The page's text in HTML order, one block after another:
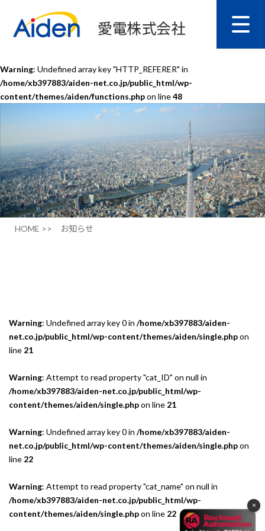
Warning: Undefined array key "HTTP_REFERER" in
/home/xb397883/aiden-net.co.jp/public_html/wp-
content/themes/aiden/functions.phpon line48
×
HOME >> お知らせ
Warning: Undefined array key 0 in /home/xb397883/aiden-
net.co.jp/public_html/wp-content/themes/aiden/single.phpon
line 21
Warning: Attempt to read property "cat_ID" on null in
/home/xb397883/aiden-net.co.jp/public_html/wp-
content/themes/aiden/single.phpon line 21
Warning: Undefined array key 0 in /home/xb397883/aiden-
net.co.jp/public_html/wp-content/themes/aiden/single.phpon
line 22
Warning: Attempt to read property "cat_name" on null in
/home/xb397883/aiden-net.co.jp/public_html/wp-
content/themes/aiden/single.phpon line 22